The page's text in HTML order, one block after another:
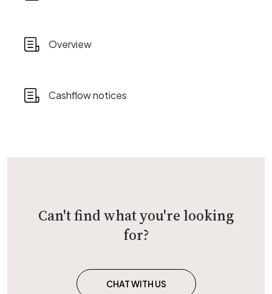
Overview
Cashflow notices
Can't find what you're looking
for?
CHAT WITH US